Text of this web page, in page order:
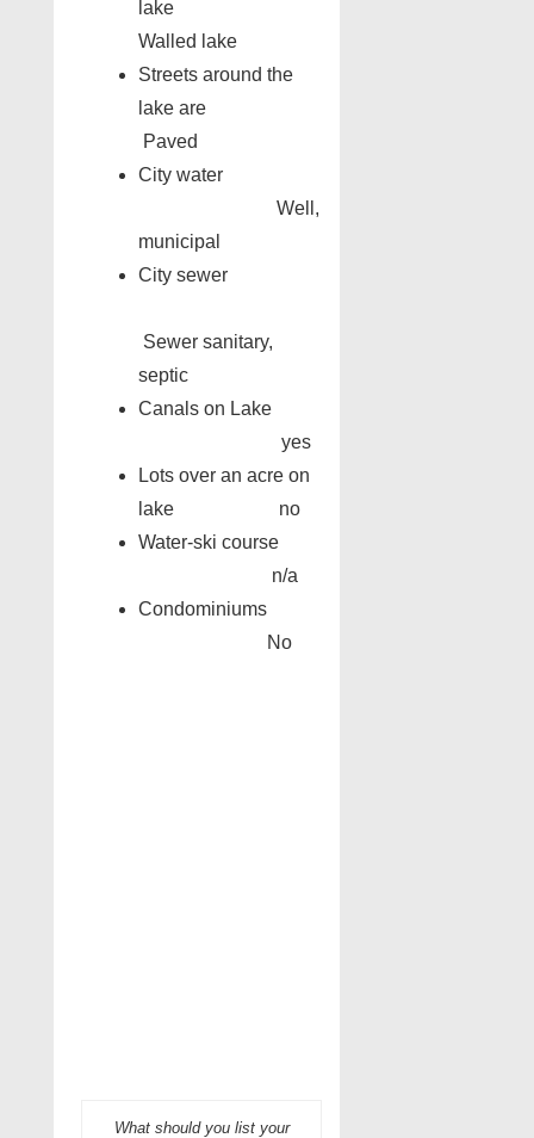
lake
Walled lake
Streets around the
lake are
Paved
City water
Well,
municipal
City sewer
Sewer sanitary,
septic
Canals on Lake
yes
Lots over an acre on
lake no
Water-ski course
n/a
Condominiums
No
What should you list your